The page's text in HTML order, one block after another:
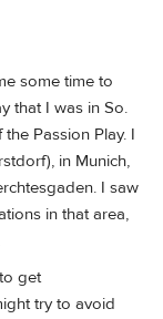
some time to
that I was in So.
Passion Play. I
in Munich,
I saw
in that area,
get
try to avoid